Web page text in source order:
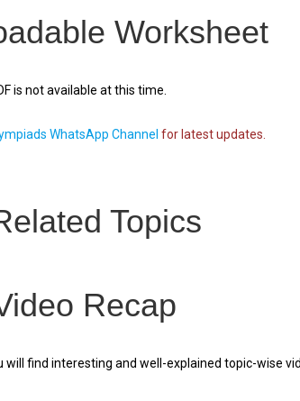
Worksheet
is not available at this time.
WhatsApp Channel for latest updates.
Topics
Recap
will find interesting and well-explained topic-wise